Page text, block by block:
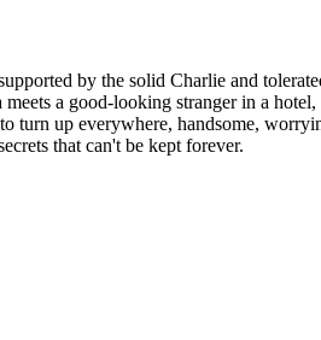
by the solid Charlie and
a good-looking stranger in a
turn up everywhere, handsome,
that can't be kept forever.